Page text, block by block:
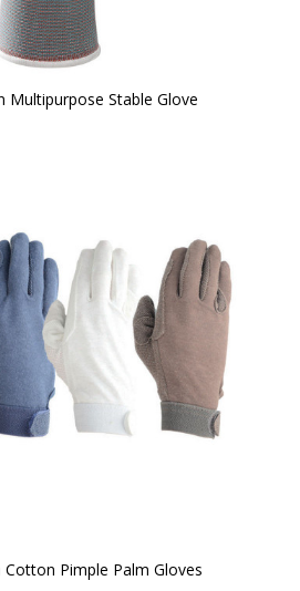
Multipurpose Stable Glove
Cotton Pimple Palm Gloves